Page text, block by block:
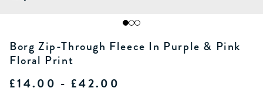
Borg Zip-Through Fleece In Purple & Pink
Floral Print
£14.00 - £42.00